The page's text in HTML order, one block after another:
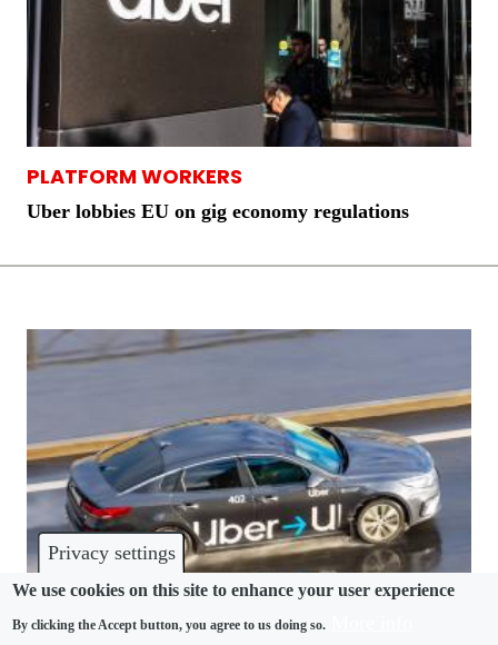
Privacy settings
We use cookies on this site to enhance your user experience
By clicking the Accept button, you agree to us doing so.
PLATFORM WORKERS
Uber lobbies EU on gig economy regulations